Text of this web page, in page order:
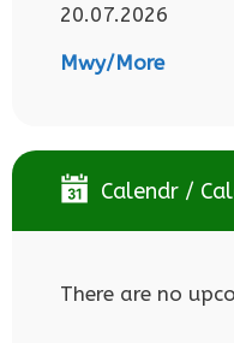
20.07.2026
Mwy/More
Calendr /
There are no